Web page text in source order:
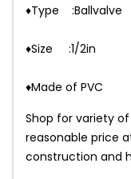
♦Type :Ballvalve
♦Size :1/2in
♦Made of PVC
Shop for variety
reasonable price
construction and